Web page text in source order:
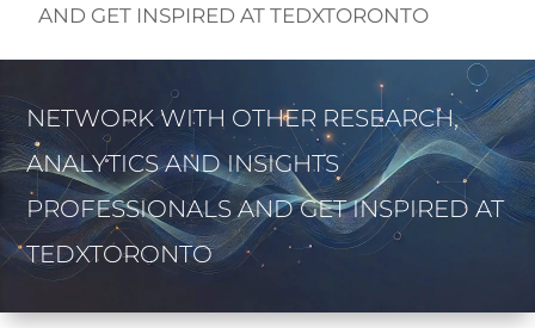
AND GET INSPIRED AT TEDXTORONTO
NETWORK WITH OTHER RESEARCH,
ANALYTICS AND INSIGHTS
PROFESSIONALS AND GET INSPIRED AT
TEDXTORONTO